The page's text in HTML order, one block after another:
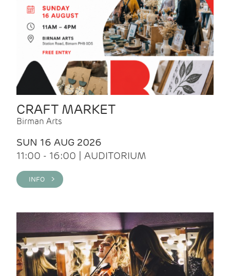
CRAFT MARKET
Birman Arts
SUN 16 AUG 2026
11:00 - 16:00 | AUDITORIUM
INFO >